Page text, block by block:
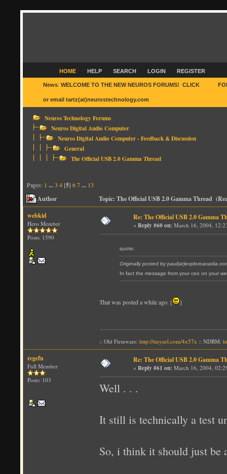
HOME HELP SEARCH LOGIN REGISTER
News: WELCOME TO THE NEW NEUROS FORUMS! CLICK
or email tartz(at)neurostechnology.com
Neuros Technology Forums
Neuros Digital Audio Computer
Neuros Digital Audio Computer - Feedback & Discussion
General
The Official USB 2.0 Gamma Thread
Pages: 1 ...3 4 [5] 67... 13
Author
Topic: The Official USB 2.0 Gamma Thread
webkid
Hero Member
Posts: 1590
Re: The Official USB 2.0 Gamma
« Reply #60 on: March 16, 2004,
quote:
Originally posted by
In fact the message from your ceo on your
That was posted a while ago. [ ]
:: Old Firmware: http://tinyurl.com/4x57x :: NDBM:
rcgcfn
Full Member
Posts: 103
Re: The Official USB 2.0 Gamma
« Reply #61 on: March 16, 2004,
Well . . .
It still is technically a test
So, i think it should just be